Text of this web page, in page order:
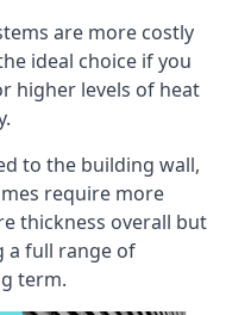
are more costly
ideal choice if you
higher levels of heat
to the building wall,
require more
thickness overall but
a full range of
term.